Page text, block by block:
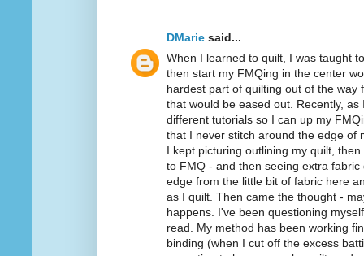
DMarie said...
When I learned to quilt, I was taught
then start my FMQing in the center
hardest part of quilting out of the way
that would be eased out. Recently,
different tutorials so I can up my
that I never stitch around the edge of
I kept picturing outlining my quilt,
to FMQ - and then seeing extra
edge from the little bit of fabric here
as I quilt. Then came the thought -
happens. I've been questioning
read. My method has been working
binding (when I cut off the excess